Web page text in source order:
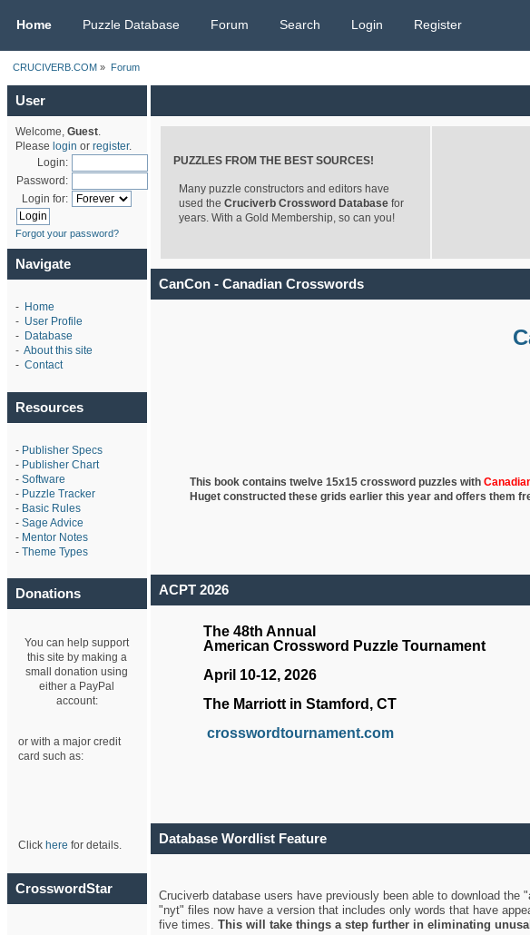
Home Puzzle Database Forum Search Login Register
CRUCIVERB.COM » Forum
User
Welcome, Guest.
Please login or register.
Login:
Password:
Login for:
Forgot your password?
Navigate
- Home
- User Profile
- Database
- About this site
- Contact
Resources
- Publisher Specs
- Publisher Chart
- Software
- Puzzle Tracker
- Basic Rules
- Sage Advice
- Mentor Notes
- Theme Types
Donations
You can help support
this site by making a
small donation using
either a PayPal
account:
or with a major credit
card such as:
Click here for details.
CrosswordStar
PUZZLES FROM THE BEST SOURCES!
Many puzzle constructors and editors have
used the Cruciverb Crossword Databasefor
years. With a Gold Membership, so can you!
CanCon - Canadian Crosswords
This book contains twelve 15x15 crossword puzzles with
Hugetconstructed these grids earlier this year and offers them
ACPT 2026
The 48th Annual
American Crossword Puzzle Tournament
April 10-12, 2026
The Marriott in Stamford, CT
crosswordtournament.com
Database Wordlist Feature
Cruciverb database users have previously been able to download
"nyt" files now have a version that includes only words that have
five times. This will take things a step further in eliminating